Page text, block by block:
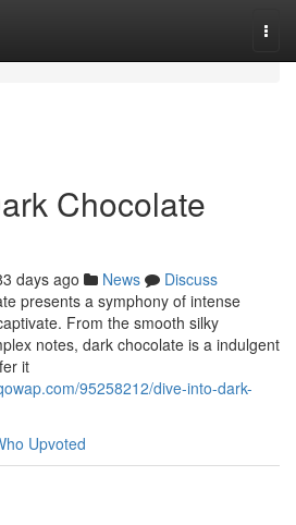
Chocolate
days ago News
Discuss
presents a symphony of intense
From the smooth silky
notes, dark chocolate is a indulgent
it
95258212/dive-into-dark-
Upvoted